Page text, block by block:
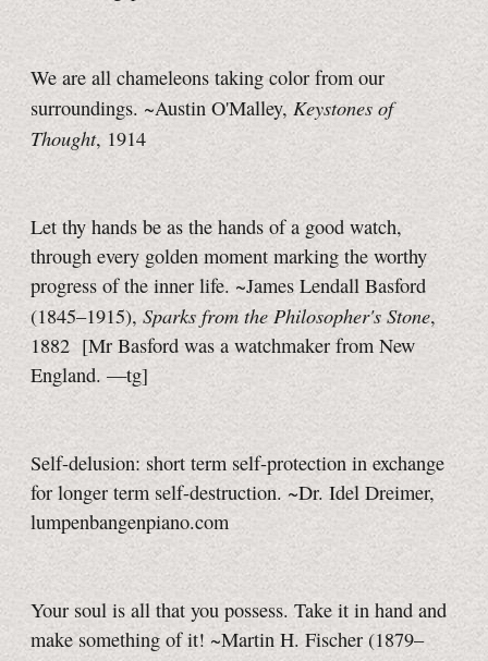
We are all chameleons taking color from our
surroundings. ~Austin O'Malley, Keystones of
Thought, 1914
Let thy hands be as the hands of a good watch,
through every golden moment marking the worthy
progress of the inner life. ~James Lendall Basford
(1845–1915), Sparks from the Philosopher's Stone,
1882 [Mr Basford was a watchmaker from New
England. —tg]
Self-delusion: short term self-protection in exchange
for longer term self-destruction. ~Dr. Idel Dreimer,
lumpenbangenpiano.com
Your soul is all that you possess. Take it in hand and
make something of it! ~Martin H. Fischer (1879–